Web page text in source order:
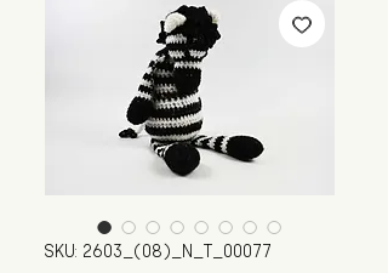
SKU: 2603_(08)_N_T_00077